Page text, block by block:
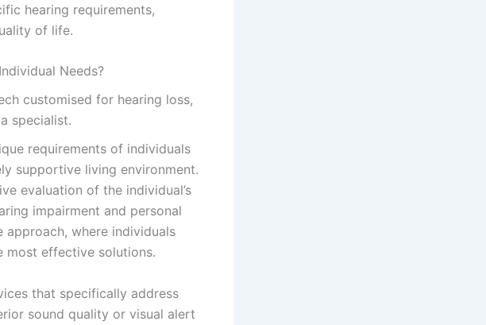
hearing requirements,
of life.
Needs?
requirements of individuals
supportive living environment.
evaluation of the individual’s
impairment and personal
where individuals
effective solutions.
that specifically address
sound quality or visual alert